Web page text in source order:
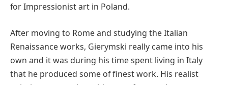
for Impressionist art in Poland.
After moving to Rome and studying the Italian
Renaissance works, Gierymski really came into his
own and it was during his time spent living in Italy
that he produced some of finest work. His realist